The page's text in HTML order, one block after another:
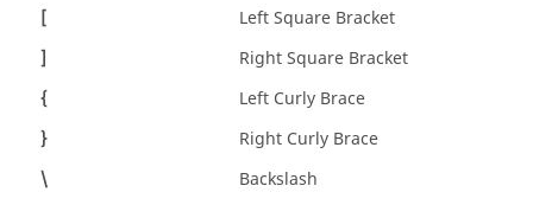
[
Left Square Bracket
]
Right Square Bracket
{
Left Curly Brace
}
Right Curly Brace
\
Backslash